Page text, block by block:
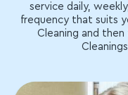
service daily,
frequency that suits
Cleaning and